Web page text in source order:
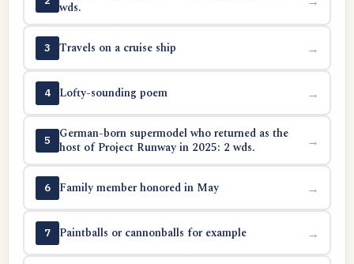
wds.
3 Travels on a cruise ship →
4 Lofty-sounding poem →
5
German-born supermodel who returned as the
host of Project Runway in 2025: 2 wds.
→
6 Family member honored in May →
7 Paintballs or cannonballs for example →